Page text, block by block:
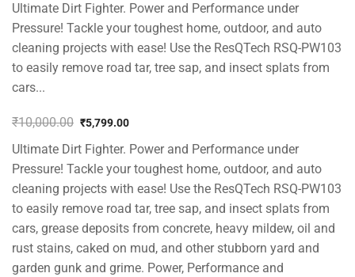
Ultimate Dirt Fighter. Power and Performance under
Pressure! Tackle your toughest home, outdoor, and auto
cleaning projects with ease! Use the ResQTech RSQ-PW103
to easily remove road tar, tree sap, and insect splats from
cars...
₹10,000.00
price
was:
₹10,000.00.
₹5,799.00
price
is:
₹5,799.00.
Ultimate Dirt Fighter. Power and Performance under
Pressure! Tackle your toughest home, outdoor, and auto
cleaning projects with ease! Use the ResQTech RSQ-PW103
to easily remove road tar, tree sap, and insect splats from
cars, grease deposits from concrete, heavy mildew, oil and
rust stains, caked on mud, and other stubborn yard and
garden gunk and grime. Power, Performance and